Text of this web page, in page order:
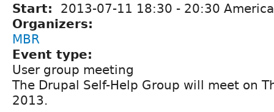
Start: 2013-07-11 18:30 - 20:30
Organizers:
MBR
Event type:
User group meeting
The Drupal Self-Help Group will meet on
2013.